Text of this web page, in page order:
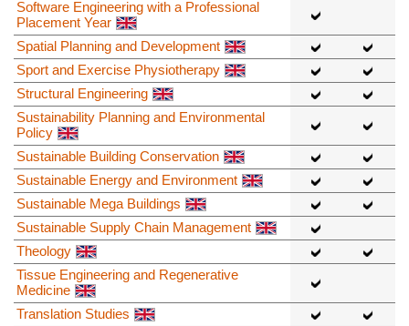
Software Engineering with a Professional
Placement Year
Spatial Planning and Development
Sport and Exercise Physiotherapy
Structural Engineering
Sustainability Planning and Environmental
Policy
Sustainable Building Conservation
Sustainable Energy and Environment
Sustainable Mega Buildings
Sustainable Supply Chain Management
Theology
Tissue Engineering and Regenerative
Medicine
Translation Studies